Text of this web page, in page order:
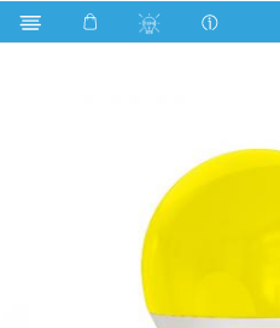
Search WLED-RB7WB22